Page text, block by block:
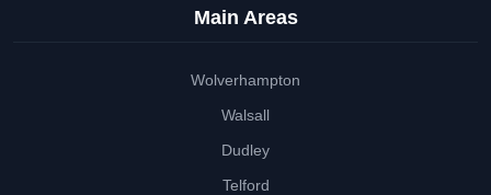
Main Areas
Wolverhampton
Walsall
Dudley
Telford